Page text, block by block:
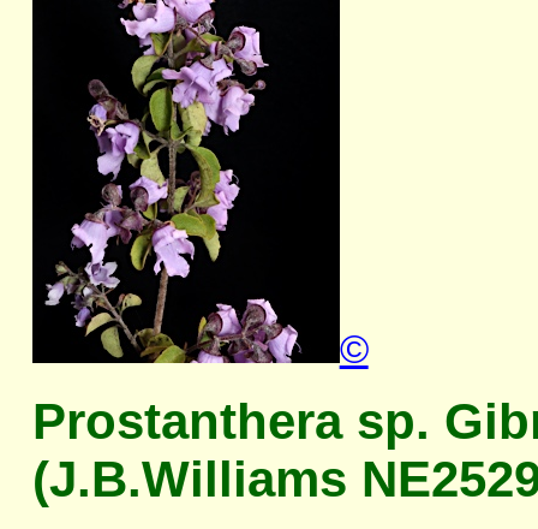
©
Prostanthera sp.
(J.B.Williams